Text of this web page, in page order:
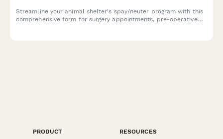
Streamline your animal shelter's spay/neuter program with this
comprehensive form for surgery appointments, pre-operative
PRODUCT
RESOURCES